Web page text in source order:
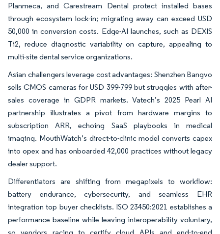
Planmeca, and Carestream Dental protect installed bases
through ecosystem lock-in; migrating away can exceed USD
50,000 in conversion costs. Edge-AI launches, such as DEXIS
Ti2, reduce diagnostic variability on capture, appealing to
multi-site dental service organizations.
Asian challengers leverage cost advantages: Shenzhen Bangvo
sells CMOS cameras for USD 399-799 but struggles with after-
sales coverage in GDPR markets. Vatech’s 2025 Pearl AI
partnership illustrates a pivot from hardware margins to
subscription ARR, echoing SaaS playbooks in medical
imaging. MouthWatch’s direct-to-clinic model converts capex
into opex and has onboarded 42,000 practices without legacy
dealer support.
Differentiators are shifting from megapixels to workflow:
battery endurance, cybersecurity, and seamless EHR
integration top buyer checklists. ISO 23450:2021 establishes a
performance baseline while leaving interoperability voluntary,